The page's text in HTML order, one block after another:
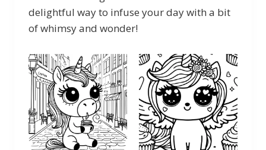
delightful way to infuse your day with a bit
of whimsy and wonder!